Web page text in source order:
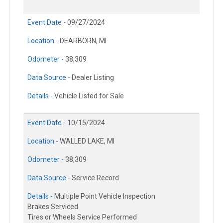
Event Date - 09/27/2024
Location - DEARBORN, MI
Odometer - 38,309
Data Source - Dealer Listing
Details - Vehicle Listed for Sale
Event Date - 10/15/2024
Location - WALLED LAKE, MI
Odometer - 38,309
Data Source - Service Record
Details - Multiple Point Vehicle Inspection
Brakes Serviced
Tires or Wheels Service Performed